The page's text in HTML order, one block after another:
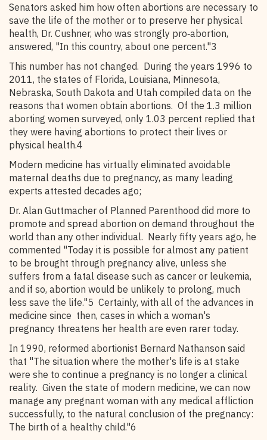
Senators asked him how often abortions are necessary to
save the life of the mother or to preserve her physical
health, Dr. Cushner, who was strongly pro‑abortion,
answered, "In this country, about one percent."3
This number has not changed. During the years 1996 to
2011, the states of Florida, Louisiana, Minnesota,
Nebraska, South Dakota and Utah compiled data on the
reasons that women obtain abortions. Of the 1.3 million
aborting women surveyed, only 1.03 percent replied that
they were having abortions to protect their lives or
physical health.4
Modern medicine has virtually eliminated avoidable
maternal deaths due to pregnancy, as many leading
experts attested decades ago;
Dr. Alan Guttmacher of Planned Parenthood did more to
promote and spread abortion on demand throughout the
world than any other individual. Nearly fifty years ago, he
commented "Today it is possible for almost any patient
to be brought through pregnancy alive, unless she
suffers from a fatal disease such as cancer or leukemia,
and if so, abortion would be unlikely to prolong, much
less save the life."5 Certainly, with all of the advances in
medicine since then, cases in which a woman's
pregnancy threatens her health are even rarer today.
In 1990, reformed abortionist Bernard Nathanson said
that "The situation where the mother's life is at stake
were she to continue a pregnancy is no longer a clinical
reality. Given the state of modern medicine, we can now
manage any pregnant woman with any medical affliction
successfully, to the natural conclusion of the pregnancy:
The birth of a healthy child."6